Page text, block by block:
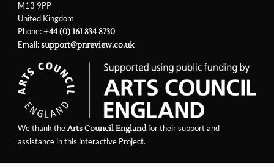
M13 9PP
United Kingdom
Phone:+44 (0) 161 834 8730
Email:support@pnreview.co.uk
We thank theArts Council Englandfor their support and
assistance in this interactive Project.